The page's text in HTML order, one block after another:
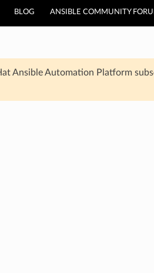
BLOG ANSIBLE COMMUNITY
Ansible Automation Platform